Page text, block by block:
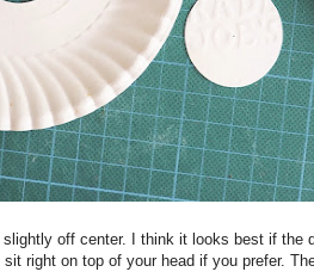
off center. I think it looks best if the
right on top of your head if you prefer.